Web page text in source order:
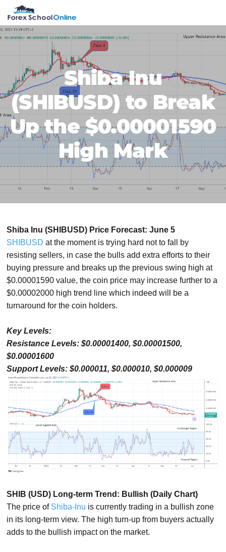
primary
navigation
main
content
primary
sidebar
footer
Shiba Inu
(SHIBUSD) to Break
Up the $0.00001590
High Mark
Shiba Inu (SHIBUSD) Price Forecast: June 5
SHIBUSD at the moment is trying hard not to fall by
resisting sellers, in case the bulls add extra efforts to their
buying pressure and breaks up the previous swing high at
$0.00001590 value, the coin price may increase further to a
$0.00002000 high trend line which indeed will be a
turnaround for the coin holders.
Key Levels:
Resistance Levels: $0.00001400, $0.00001500,
$0.00001600
Support Levels: $0.000011, $0.000010, $0.000009
SHIB (USD) Long-term Trend: Bullish (Daily Chart)
The price of Shiba-Inu is currently trading in a bullish zone
in its long-term view. The high turn-up from buyers actually
adds to the bullish impact on the market.